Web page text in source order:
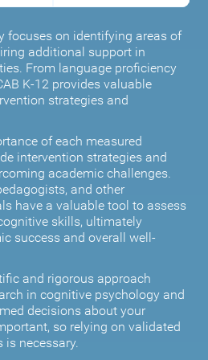
focuses on identifying areas of
additional support in
From language proficiency
K-12 provides valuable
strategies and
of each measured
intervention strategies and
academic challenges.
and other
have a valuable tool to assess
skills, ultimately
success and overall well-
and rigorous approach
in cognitive psychology and
decisions about your
so relying on validated
is necessary.